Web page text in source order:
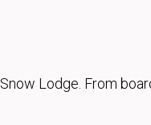
Lodge. From